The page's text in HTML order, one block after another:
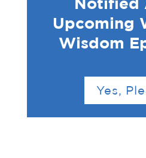
Upcoming
Wisdom
Yes,